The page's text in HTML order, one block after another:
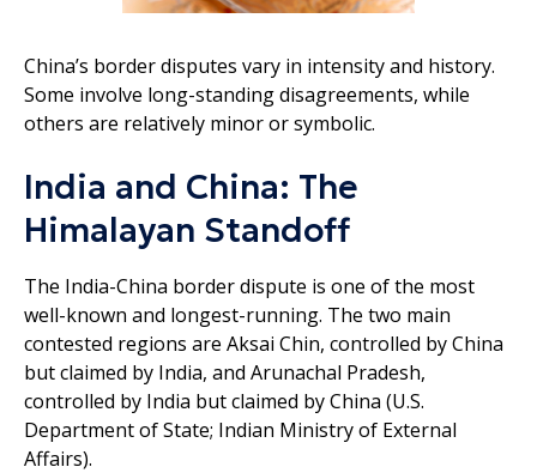
China’s border disputes vary in intensity and history.
Some involve long-standing disagreements, while
others are relatively minor or symbolic.
India and China: The
Himalayan Standoff
The India-China border dispute is one of the most
well-known and longest-running. The two main
contested regions are Aksai Chin, controlled by China
but claimed by India, and Arunachal Pradesh,
controlled by India but claimed by China (U.S.
Department of State; Indian Ministry of External
Affairs).